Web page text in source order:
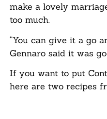
make a lovely
too much.
“You can give it a go
Gennaro said it was
If you want to put
here are two recipes